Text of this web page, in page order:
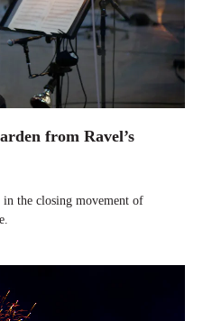
from Ravel’s
the closing movement of